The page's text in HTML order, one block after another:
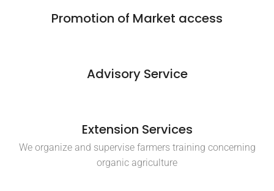
Promotion of Market access
Advisory Service
Extension Services
We organize and supervise farmers training concerning
organic agriculture